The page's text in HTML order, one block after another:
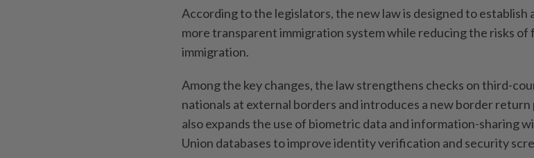
According to the legislators, the new law is designed to establish
more transparent immigration system while reducing the risks of
immigration.
Among the key changes, the law strengthens checks on third-
nationals at external borders and introduces a new border
also expands the use of biometric data and information-sharing
Union databases to improve identity verification and security